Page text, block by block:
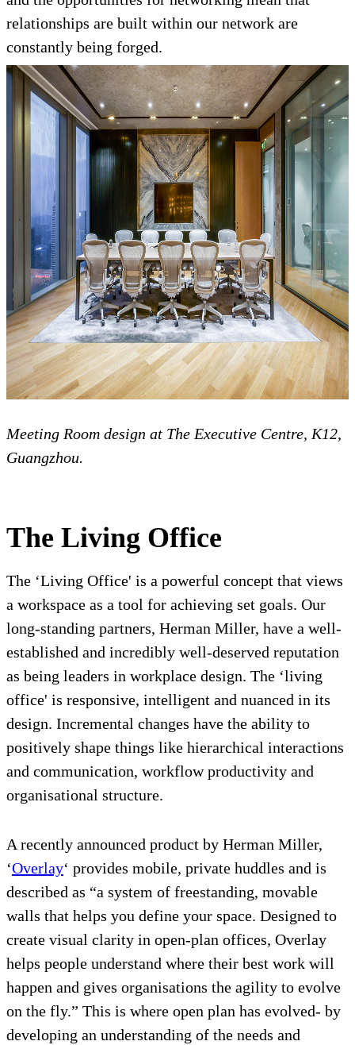
relationships are built within our network are
constantly being forged.
Meeting Room design at The Executive Centre, K12,
Guangzhou.
The Living Office
The ‘Living Office' is a powerful concept that views
a workspace as a tool for achieving set goals. Our
long-standing partners, Herman Miller, have a well-
established and incredibly well-deserved reputation
as being leaders in workplace design. The ‘living
office' is responsive, intelligent and nuanced in its
design. Incremental changes have the ability to
positively shape things like hierarchical interactions
and communication, workflow productivity and
organisational structure.
A recently announced product by Herman Miller,
‘Overlay‘ provides mobile, private huddles and is
described as “a system of freestanding, movable
walls that helps you define your space. Designed to
create visual clarity in open-plan offices, Overlay
helps people understand where their best work will
happen and gives organisations the agility to evolve
on the fly.” This is where open plan has evolved- by
developing an understanding of the needs and